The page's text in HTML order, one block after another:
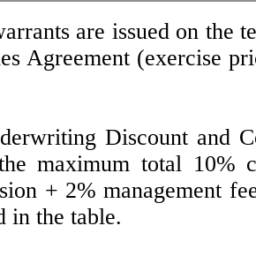
are issued on the
Agreement (exercise
Discount and
maximum total 10%
+ 2% management
in the table.